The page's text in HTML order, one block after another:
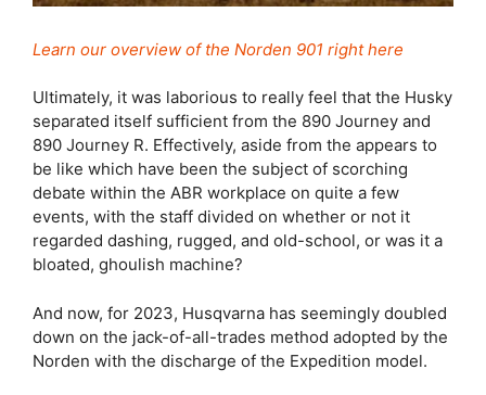
Learn our overview of the Norden 901 right here
Ultimately, it was laborious to really feel that the Husky
separated itself sufficient from the 890 Journey and
890 Journey R. Effectively, aside from the appears to
be like which have been the subject of scorching
debate within the ABR workplace on quite a few
events, with the staff divided on whether or not it
regarded dashing, rugged, and old-school, or was it a
bloated, ghoulish machine?
And now, for 2023, Husqvarna has seemingly doubled
down on the jack-of-all-trades method adopted by the
Norden with the discharge of the Expedition model.